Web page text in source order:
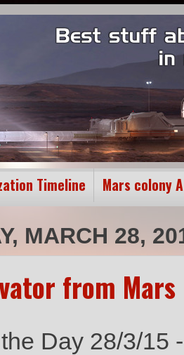
Timeline Mars colony
MARCH 28,
from
Day 28/3/15